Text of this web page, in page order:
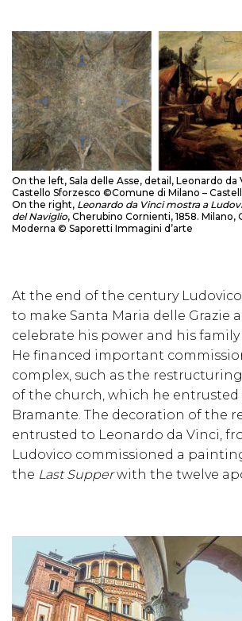
On the left, Sala delle Asse, detail, Leonardo da
Castello Sforzesco ©Comune di Milano –
On the right, Leonardo da Vinci mostra a
del Naviglio, Cherubino Cornienti, 1858. Milano,
Moderna © Saporetti Immagini d’arte
At the end of the century
to make Santa Maria delle Grazie
celebrate his power and his
He financed important
complex, such as the
of the church, which he
Bramante. The decoration of the
entrusted to Leonardo da Vinci,
Ludovico commissioned a
the Last Supperwith the twelve